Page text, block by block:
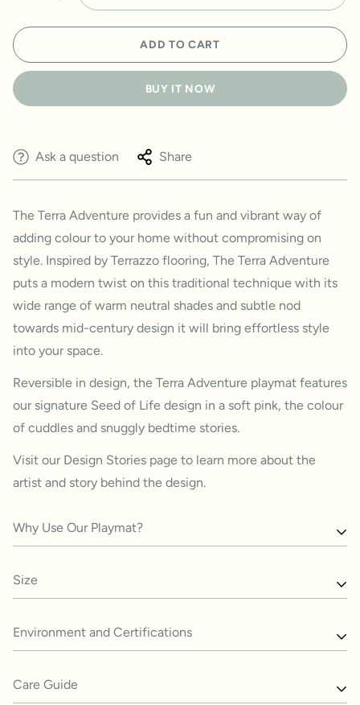
ADD TO CART
BUY IT NOW
Ask a question Share
The Terra Adventure provides a fun and vibrant way of
adding colour to your home without compromising on
style. Inspired by Terrazzo flooring, The Terra Adventure
puts a modern twist on this traditional technique with its
wide range of warm neutral shades and subtle nod
towards mid-century design it will bring effortless style
into your space.
Reversible in design, the Terra Adventure playmat features
our signature Seed of Life design in a soft pink, the colour
of cuddles and snuggly bedtime stories.
Visit our Design Stories page to learn more about the
artist and story behind the design.
Why Use Our Playmat?
The beauty of this playmat lies in its ability to bring
together the best of both worlds: a safe and comfortable
place for babies to explore and an aesthetically pleasing
addition to your home.
The soft padded foam provides a comfortable surface
Size
2100 x 1400 x 15 mm
Environment and Certifications
Our playmats are phatalates-free, formaldehyde-free,
Care Guide